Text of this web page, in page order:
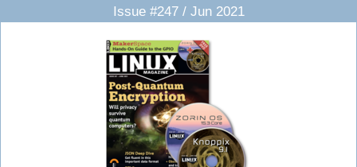
Issue #247 / Jun 2021